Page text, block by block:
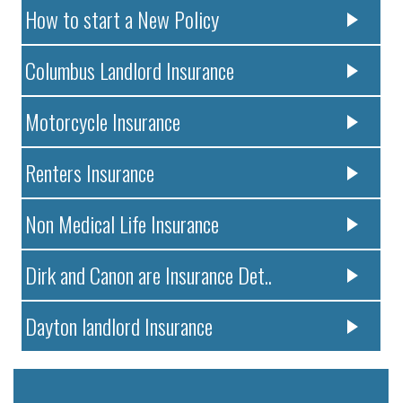
How to start a New Policy
Columbus Landlord Insurance
Motorcycle Insurance
Renters Insurance
Non Medical Life Insurance
Dirk and Canon are Insurance Det..
Dayton landlord Insurance